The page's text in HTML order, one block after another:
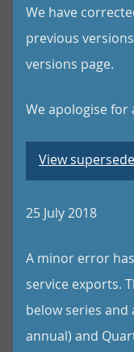
We have
previous
versions page.
We apologise for
View
25 July 2018
A minor error
service exports.
below series and
annual) and